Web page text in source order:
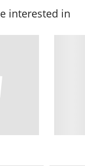
interested in